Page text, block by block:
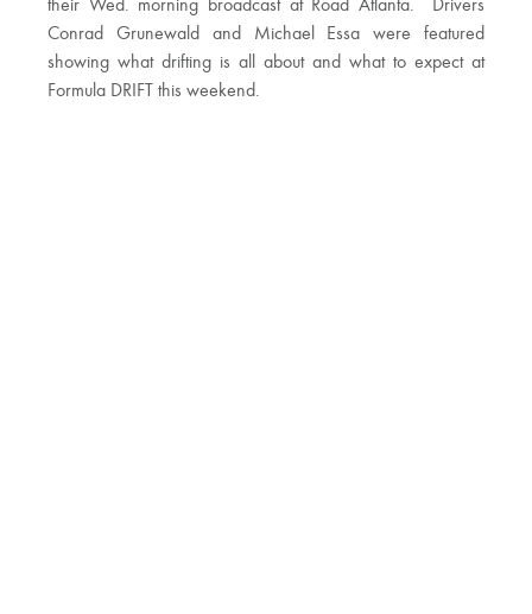
their Wed. morning broadcast at Road Atlanta. Drivers
Conrad Grunewald and Michael Essa were featured
showing what drifting is all about and what to expect at
Formula DRIFT this weekend.